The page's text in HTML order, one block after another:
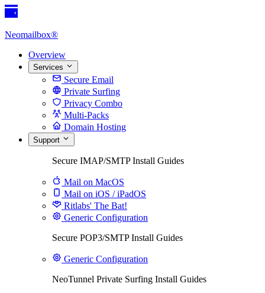
Neomailbox®
Overview
Services
Secure Email
Private Surfing
Privacy Combo
Multi-Packs
Domain Hosting
Support
Secure IMAP/SMTP Install Guides
Mail on MacOS
Mail on iOS / iPadOS
Ritlabs' The Bat!
Generic Configuration
Secure POP3/SMTP Install Guides
Generic Configuration
NeoTunnel Private Surfing Install Guides